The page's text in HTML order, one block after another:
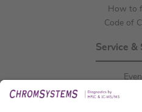
How to
Code of
Service &